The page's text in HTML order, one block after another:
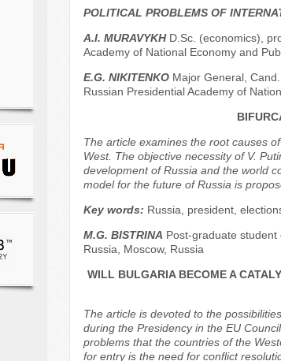
POLITICAL PROBLEMS OF
A.I. MURAVYKHD.Sc. (economics),
Academy of National Economy and
E.G. NIKITENKOMajor General,
Russian Presidential Academy of
The article examines the root causes
West. The objective necessity of V.
development of Russia and the world
model for the future of Russia is
Key words: Russia, president,
M.G. BISTRINA Post-graduate
Russia, Moscow, Russia
WILL BULGARIA BECOME A
The article is devoted to the
during the Presidency in the EU
problems that the countries of the
for entry is the need for conflict